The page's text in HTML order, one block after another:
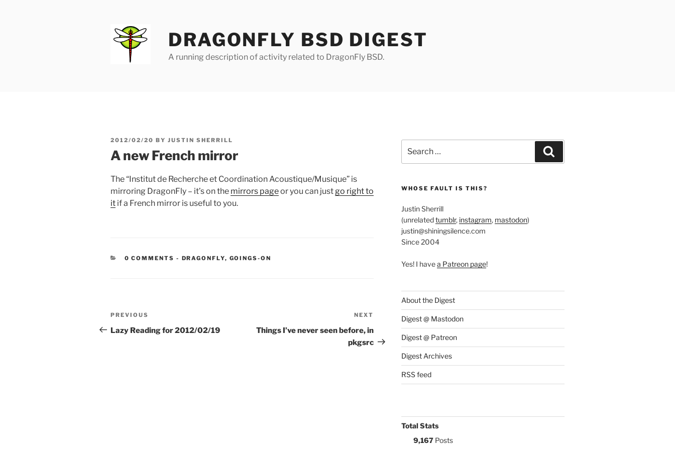
DRAGONFLY BSD DIGEST
A running description of activity related to DragonFly BSD.
POSTED
2012/02/20 BY JUSTIN SHERRILL
A new French mirror
The “Institut de Recherche et Coordination Acoustique/Musique” is
mirroring DragonFly – it’s on the mirrors pageor you can just go right to
it if a French mirror is useful to you.
0 COMMENTS - CATEGORIES:
DRAGONFLY, GOINGS-ON
Post
navigation
Previous
Post
PREVIOUS
Lazy Reading for 2012/02/19
Post
NEXT
Things I’ve never seen before, in
pkgsrc
for:
WHOSE FAULT IS THIS?
Justin Sherrill
(unrelatedtumblr, instagram, mastodon)
justin@shiningsilence.com
Since 2004
Yes! I havea Patreon page!
About the Digest
Digest @ Mastodon
Digest @ Patreon
Digest Archives
RSS feed
Total Stats
9,167Posts